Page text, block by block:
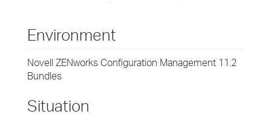
Environment
Novell ZENworks Configuration Management 11.2
Bundles
Situation